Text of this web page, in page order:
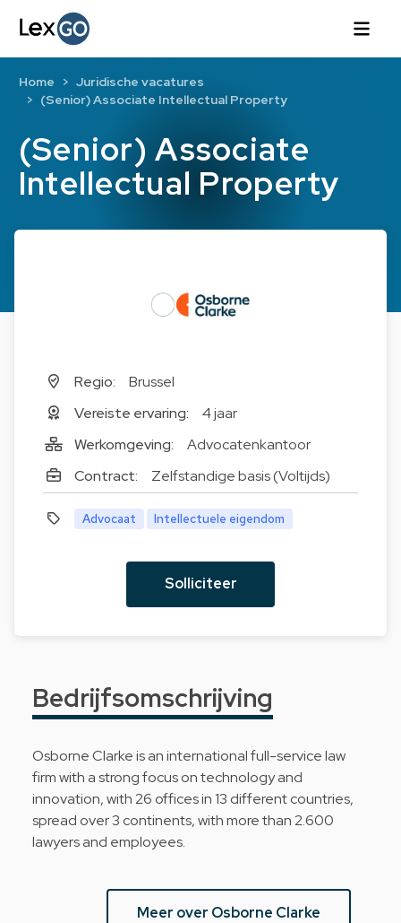
(Senior) Associate
Intellectual Property
Home
Juridische vacatures
(Senior) Associate Intellectual Property
Regio:
Brussel
Vereiste ervaring:
4 jaar
Werkomgeving:
Advocatenkantoor
Contract:
Zelfstandige basis (Voltijds)
Advocaat Intellectuele eigendom
Solliciteer
Bedrijfsomschrijving
Osborne Clarke is an international full-service law
firm with a strong focus on technology and
innovation, with 26 offices in 13 different countries,
spread over 3 continents, with more than 2.600
lawyers and employees.
Meer over Osborne Clarke